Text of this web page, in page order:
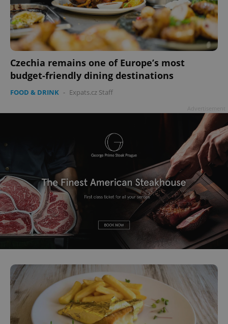
Czechia remains one of Europe’s most
budget-friendly dining destinations
FOOD & DRINK - Expats.cz Staff